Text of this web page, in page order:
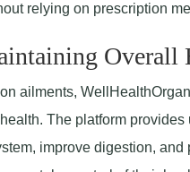
relying on prescription
Overall
ailments,
The platform
improve digestion,